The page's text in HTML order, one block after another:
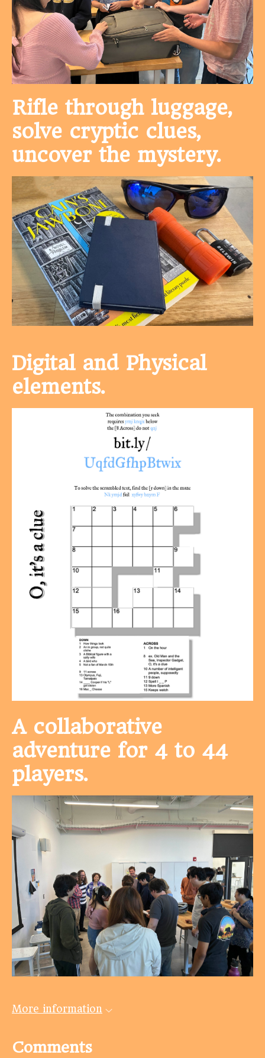
Rifle through luggage,
solve cryptic clues,
uncover the mystery.
Digital and Physical
elements.
A collaborative
adventure for 4 to 44
players.
More information
Comments